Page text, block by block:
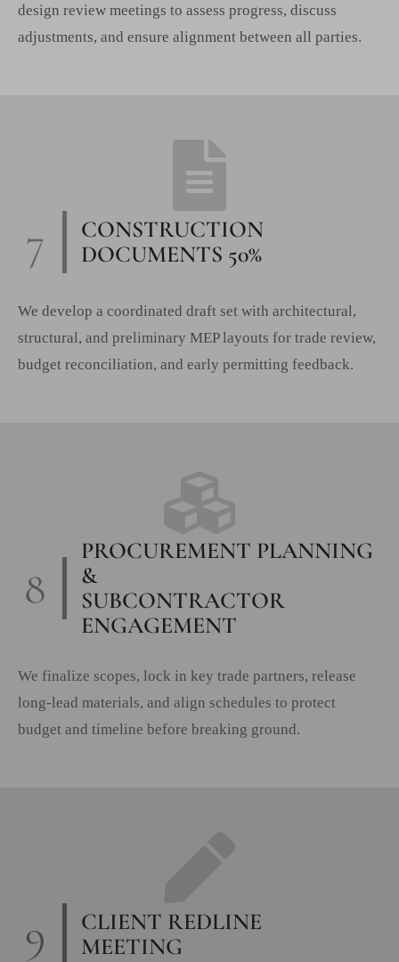
design review meetings to assess progress, discuss
adjustments, and ensure alignment between all parties.
7
CONSTRUCTION
DOCUMENTS 50%
We develop a coordinated draft set with architectural,
structural, and preliminary MEP layouts for trade review,
budget reconciliation, and early permitting feedback.
8
PROCUREMENT PLANNING
&
SUBCONTRACTOR
ENGAGEMENT
We finalize scopes, lock in key trade partners, release
long-lead materials, and align schedules to protect
budget and timeline before breaking ground.
9
CLIENT REDLINE
MEETING